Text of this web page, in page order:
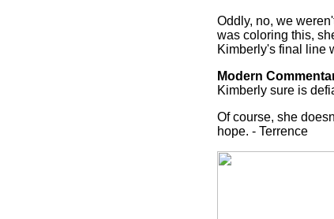
Oddly, no, we
was coloring this,
Kimberly's final line
Modern
Kimberly sure is
Of course, she
hope. - Terrence